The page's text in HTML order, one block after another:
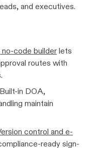
and executives.
no-code builder lets
routes with
Built-in DOA,
maintain
control and e-
ready sign-